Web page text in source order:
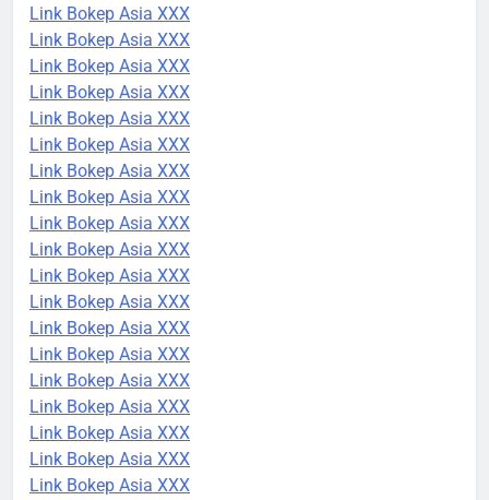
Link Bokep Asia XXX
Link Bokep Asia XXX
Link Bokep Asia XXX
Link Bokep Asia XXX
Link Bokep Asia XXX
Link Bokep Asia XXX
Link Bokep Asia XXX
Link Bokep Asia XXX
Link Bokep Asia XXX
Link Bokep Asia XXX
Link Bokep Asia XXX
Link Bokep Asia XXX
Link Bokep Asia XXX
Link Bokep Asia XXX
Link Bokep Asia XXX
Link Bokep Asia XXX
Link Bokep Asia XXX
Link Bokep Asia XXX
Link Bokep Asia XXX